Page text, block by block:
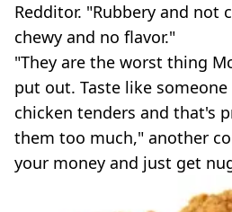
Redditor. "Rubbery and not
chewy and no flavor."
"They are the worst thing
put out. Taste like
chicken tenders and that's
them too much," another
your money and just get